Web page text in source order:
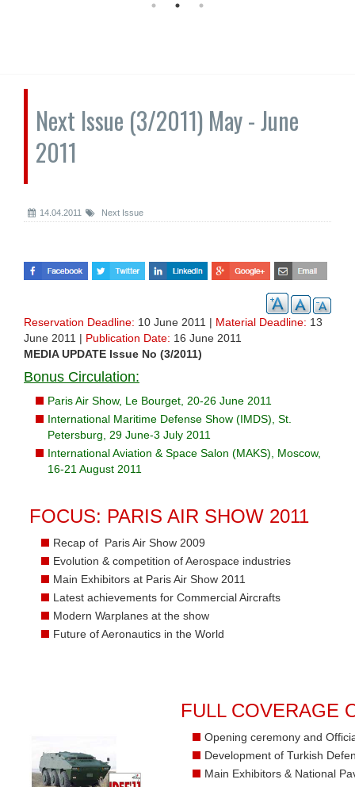
Next Issue (3/2011) May - June
2011
14.04.2011 Next Issue
Reservation Deadline: 10 June 2011 | Material Deadline: 13
June 2011 | Publication Date: 16 June 2011
MEDIA UPDATE Issue No (3/2011)
Bonus Circulation:
Paris Air Show, Le Bourget, 20-26 June 2011
International Maritime Defense Show (IMDS), St.
Petersburg, 29 June-3 July 2011
International Aviation & Space Salon (MAKS), Moscow,
16-21 August 2011
FOCUS: PARIS AIR SHOW 2011
Recap of Paris Air Show 2009
Evolution & competition of Aerospace industries
Main Exhibitors at Paris Air Show 2011
Latest achievements for Commercial Aircrafts
Modern Warplanes at the show
Future of Aeronautics in the World
FULL COVERAGE
Opening ceremony and
Development of Turkish
Main Exhibitors & National